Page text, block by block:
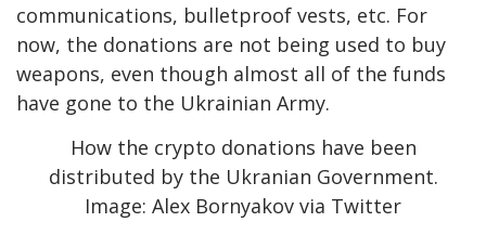
communications, bulletproof vests, etc. For
now, the donations are not being used to buy
weapons, even though almost all of the funds
have gone to the Ukrainian Army.
How the crypto donations have been
distributed by the Ukranian Government.
Image: Alex Bornyakov via Twitter